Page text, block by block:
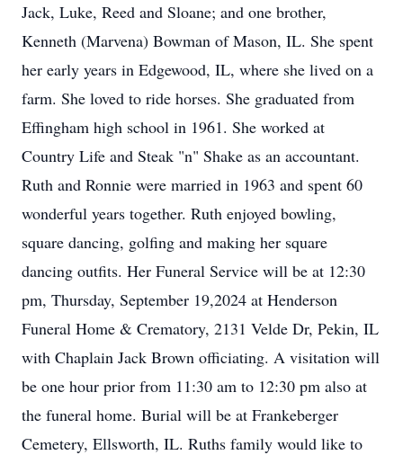
Jack, Luke, Reed and Sloane; and one brother,
Kenneth (Marvena) Bowman of Mason, IL. She spent
her early years in Edgewood, IL, where she lived on a
farm. She loved to ride horses. She graduated from
Effingham high school in 1961. She worked at
Country Life and Steak "n" Shake as an accountant.
Ruth and Ronnie were married in 1963 and spent 60
wonderful years together. Ruth enjoyed bowling,
square dancing, golfing and making her square
dancing outfits. Her Funeral Service will be at 12:30
pm, Thursday, September 19,2024 at Henderson
Funeral Home & Crematory, 2131 Velde Dr, Pekin, IL
with Chaplain Jack Brown officiating. A visitation will
be one hour prior from 11:30 am to 12:30 pm also at
the funeral home. Burial will be at Frankeberger
Cemetery, Ellsworth, IL. Ruths family would like to